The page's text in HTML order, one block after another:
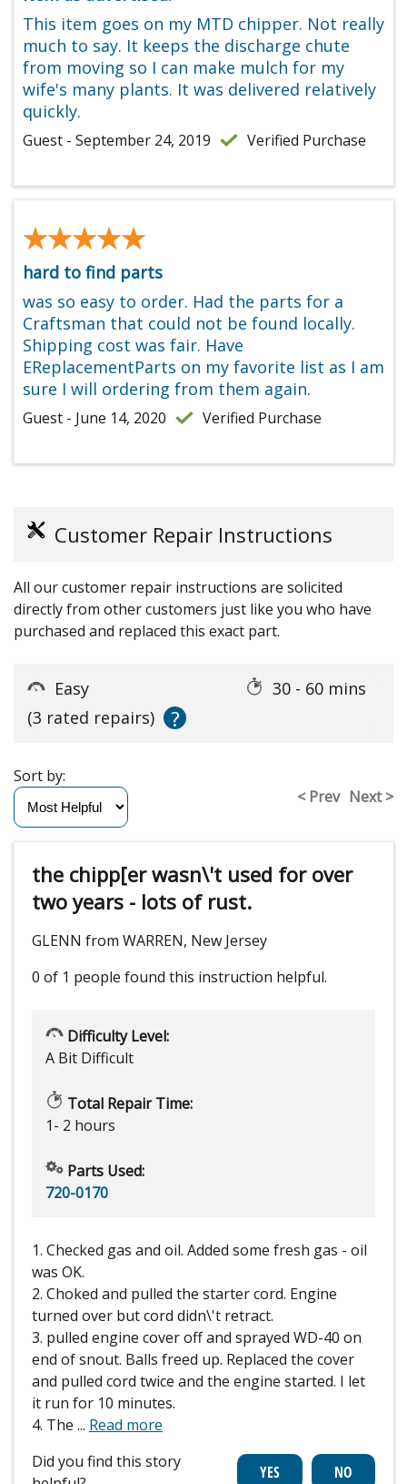
This item goes on my MTD chipper. Not really
much to say. It keeps the discharge chute
from moving so I can make mulch for my
wife's many plants. It was delivered relatively
quickly.
Guest - September 24, 2019 Verified Purchase
★★★★★
★★★★★
hard to find parts
was so easy to order. Had the parts for a
Craftsman that could not be found locally.
Shipping cost was fair. Have
EReplacementParts on my favorite list as I am
sure I will ordering from them again.
Guest - June 14, 2020 Verified Purchase
Customer Repair Instructions
All our customer repair instructions are solicited
directly from other customers just like you who have
purchased and replaced this exact part.
Easy
30 - 60 mins
(3 rated repairs)
?
< Prev Next >
Sort by:
the chipp[er wasn\'t used for over
two years - lots of rust.
GLENN from WARREN, New Jersey
0 of 1 people found this instruction helpful.
Difficulty Level:
A Bit Difficult
Total Repair Time:
1- 2 hours
Parts Used:
720-0170
1. Checked gas and oil. Added some fresh gas - oil
was OK.
2. Choked and pulled the starter cord. Engine
turned over but cord didn\'t retract.
3. pulled engine cover off and sprayed WD-40 on
end of snout. Balls freed up. Replaced the cover
and pulled cord twice and the engine started. I let
it run for 10 minutes.
4. The ... Read more
Did you find this story